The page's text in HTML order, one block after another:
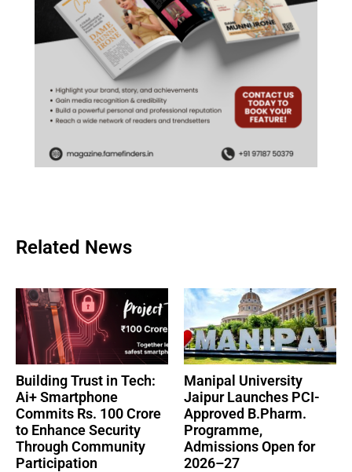
Related News
Building Trust in Tech:
Ai+ Smartphone
Commits Rs. 100 Crore
to Enhance Security
Through Community
Participation
Manipal University
Jaipur Launches PCI-
Approved B.Pharm.
Programme,
Admissions Open for
2026–27